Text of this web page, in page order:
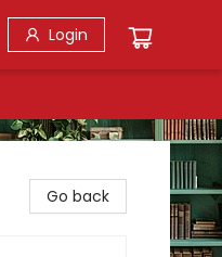
Login
Go back